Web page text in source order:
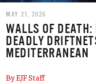
MAY 21, 2026
WALLS OF
DEADLY
MEDITERRANEAN
By EJF Staff